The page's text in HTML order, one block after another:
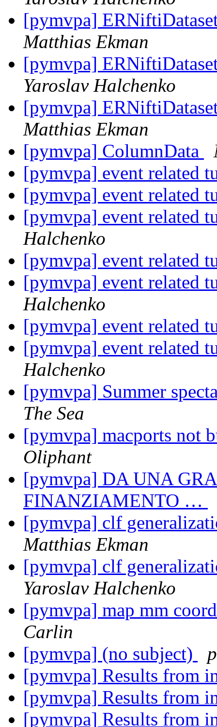
[pymvpa]
Matthias Ekman
[pymvpa]
Yaroslav Halchenko
[pymvpa]
Matthias Ekman
[pymvpa] ColumnData
[pymvpa] event related
[pymvpa] event related
[pymvpa] event related
Halchenko
[pymvpa] event related
[pymvpa] event related
Halchenko
[pymvpa] event related
[pymvpa] event related
Halchenko
[pymvpa] Summer
The Sea
[pymvpa] macports not
Oliphant
[pymvpa] DA UNA
FINANZIAMENTO …
[pymvpa] clf
Matthias Ekman
[pymvpa] clf
Yaroslav Halchenko
[pymvpa] map mm
Carlin
[pymvpa] (no subject)
[pymvpa] Results from
[pymvpa] Results from
[pymvpa] Results from